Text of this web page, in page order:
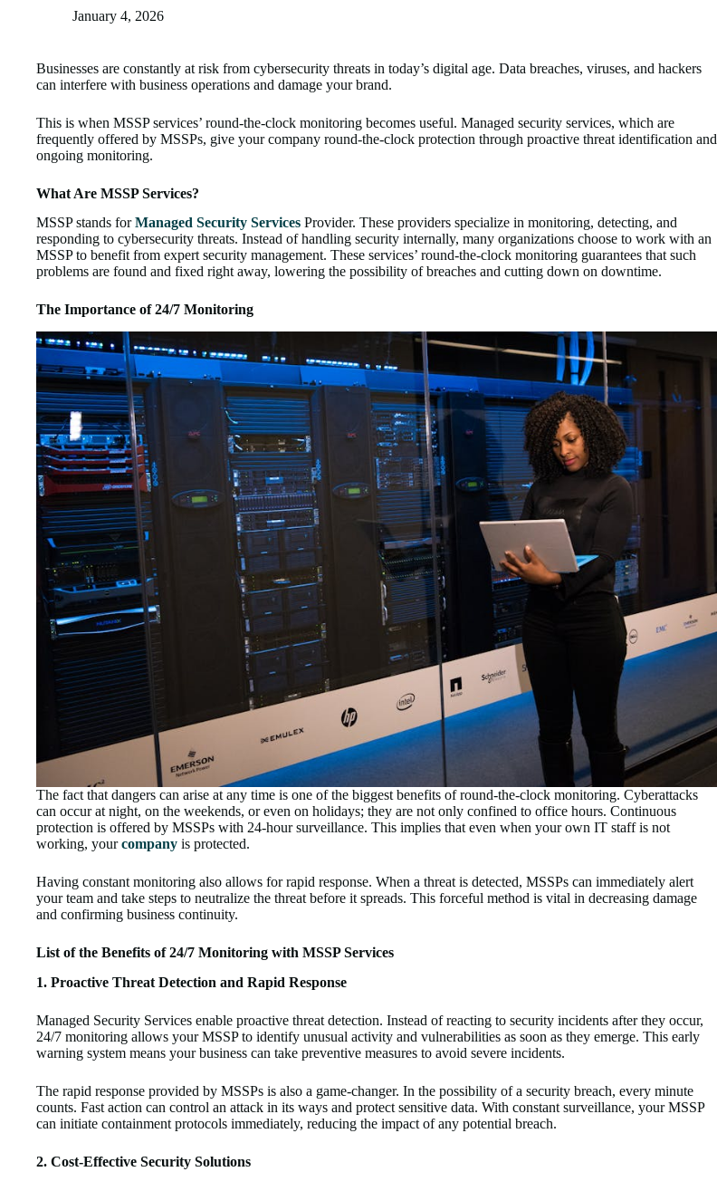
January 4, 2026
Businesses are constantly at risk from cybersecurity threats in today’s digital age. Data breaches, viruses, and hackers
can interfere with business operations and damage your brand.
This is when MSSP services’ round-the-clock monitoring becomes useful. Managed security services, which are
frequently offered by MSSPs, give your company round-the-clock protection through proactive threat identification and
ongoing monitoring.
What Are MSSP Services?
MSSP stands forManaged Security Services Provider. These providers specialize in monitoring, detecting, and
responding to cybersecurity threats. Instead of handling security internally, many organizations choose to work with an
MSSP to benefit from expert security management. These services’ round-the-clock monitoring guarantees that such
problems are found and fixed right away, lowering the possibility of breaches and cutting down on downtime.
The Importance of 24/7 Monitoring
The fact that dangers can arise at any time is one of the biggest benefits of round-the-clock monitoring. Cyberattacks
can occur at night, on the weekends, or even on holidays; they are not only confined to office hours. Continuous
protection is offered by MSSPs with 24-hour surveillance. This implies that even when your own IT staff is not
working, yourcompany is protected.
Having constant monitoring also allows for rapid response. When a threat is detected, MSSPs can immediately alert
your team and take steps to neutralize the threat before it spreads. This forceful method is vital in decreasing damage
and confirming business continuity.
List of the Benefits of 24/7 Monitoring with MSSP Services
1. Proactive Threat Detection and Rapid Response
Managed Security Services enable proactive threat detection. Instead of reacting to security incidents after they occur,
24/7 monitoring allows your MSSP to identify unusual activity and vulnerabilities as soon as they emerge. This early
warning system means your business can take preventive measures to avoid severe incidents.
The rapid response provided by MSSPs is also a game-changer. In the possibility of a security breach, every minute
counts. Fast action can control an attack in its ways and protect sensitive data. With constant surveillance, your MSSP
can initiate containment protocols immediately, reducing the impact of any potential breach.
2. Cost-Effective Security Solutions